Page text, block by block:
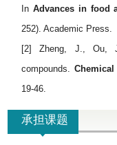
InAdvances in food
252). Academic Press.
[2] Zheng, J., Ou,
compounds.
19-46.
承担课题